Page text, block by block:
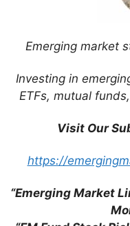
Emerging market
Investing in
ETFs, mutual
Visit Our
https://
“Emerging Market
Website
Save my name,
browser for the
how your